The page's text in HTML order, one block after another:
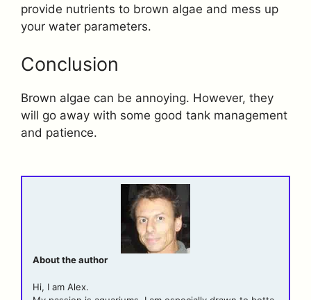
provide nutrients to brown algae and mess up
your water parameters.
Conclusion
Brown algae can be annoying. However, they
will go away with some good tank management
and patience.
About the author
Hi, I am Alex.